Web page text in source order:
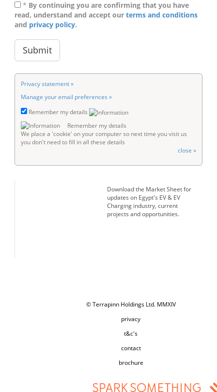
* By continuing you are confirming that you have
read, understand and accept our terms and conditions
and privacy policy.
Privacy statement »
Manage your email preferences »
Remember my details
Remember my details
We place a 'cookie' on your computer so next time you visit us
you don't need to fill in all these details
close »
Download the Market Sheet for
updates on Egypt's EV & EV
Charging industry, current
projects and opportunities.
© Terrapinn Holdings Ltd. MMXIV
privacy
t&c's
contact
brochure